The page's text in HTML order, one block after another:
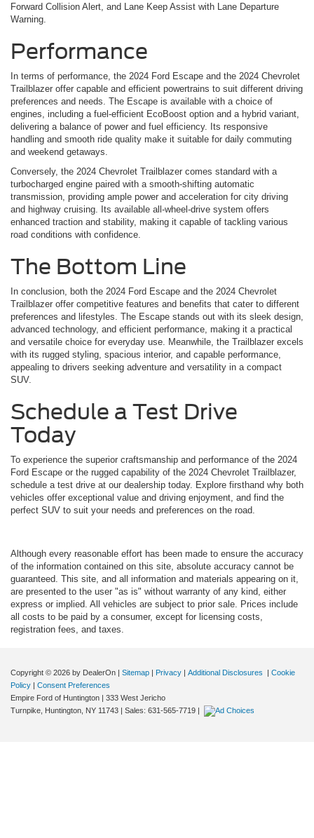
Forward Collision Alert, and Lane Keep Assist with Lane Departure
Warning.
Performance
In terms of performance, the 2024 Ford Escape and the 2024 Chevrolet
Trailblazer offer capable and efficient powertrains to suit different driving
preferences and needs. The Escape is available with a choice of
engines, including a fuel-efficient EcoBoost option and a hybrid variant,
delivering a balance of power and fuel efficiency. Its responsive
handling and smooth ride quality make it suitable for daily commuting
and weekend getaways.
Conversely, the 2024 Chevrolet Trailblazer comes standard with a
turbocharged engine paired with a smooth-shifting automatic
transmission, providing ample power and acceleration for city driving
and highway cruising. Its available all-wheel-drive system offers
enhanced traction and stability, making it capable of tackling various
road conditions with confidence.
The Bottom Line
In conclusion, both the 2024 Ford Escape and the 2024 Chevrolet
Trailblazer offer competitive features and benefits that cater to different
preferences and lifestyles. The Escape stands out with its sleek design,
advanced technology, and efficient performance, making it a practical
and versatile choice for everyday use. Meanwhile, the Trailblazer excels
with its rugged styling, spacious interior, and capable performance,
appealing to drivers seeking adventure and versatility in a compact
SUV.
Schedule a Test Drive
Today
To experience the superior craftsmanship and performance of the 2024
Ford Escape or the rugged capability of the 2024 Chevrolet Trailblazer,
schedule a test drive at our dealership today. Explore firsthand why both
vehicles offer exceptional value and driving enjoyment, and find the
perfect SUV to suit your needs and preferences on the road.
Although every reasonable effort has been made to ensure the accuracy
of the information contained on this site, absolute accuracy cannot be
guaranteed. This site, and all information and materials appearing on it,
are presented to the user "as is" without warranty of any kind, either
express or implied. All vehicles are subject to prior sale. Prices include
all costs to be paid by a consumer, except for licensing costs,
registration fees, and taxes.
Copyright © 2026 by DealerOn | Sitemap | Privacy | Additional Disclosures | Cookie
Policy | Consent Preferences
Empire Ford of Huntington | 333 West Jericho
Turnpike, Huntington, NY 11743 | Sales: 631-565-7719 |